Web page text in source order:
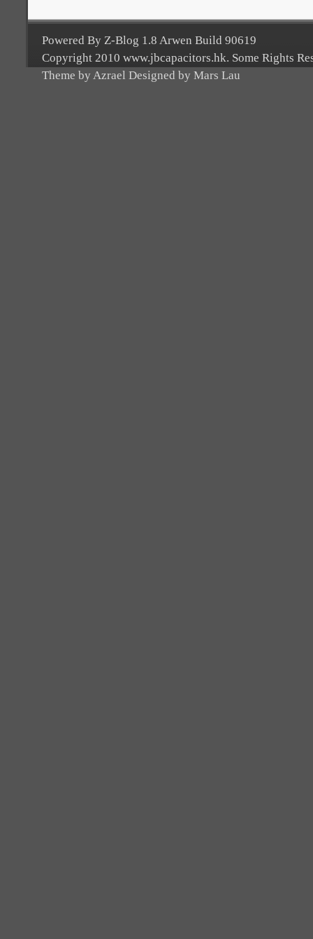
Powered By Z-Blog 1.8 Arwen Build 90619
Copyright 2010 www.jbcapacitors.hk. Some Rights
Theme by Azrael Designed by Mars Lau